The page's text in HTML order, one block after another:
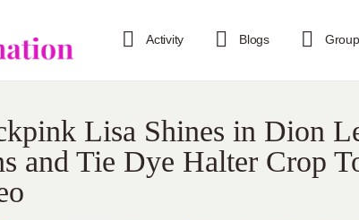
Activity Blogs
Lisa Shines in Dion
and Tie Dye Halter Crop